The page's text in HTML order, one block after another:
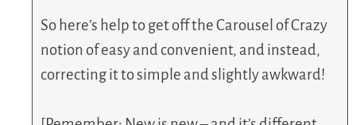
So here’s help to get off the Carousel of Crazy
notion of easy and convenient, and instead,
correcting it to simple and slightly awkward!